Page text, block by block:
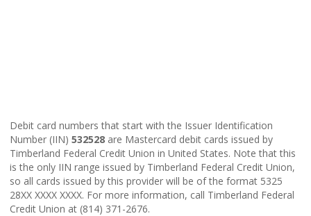
Debit card numbers that start with the Issuer Identification
Number (IIN) 532528 are Mastercard debit cards issued by
Timberland Federal Credit Union in United States. Note that this
is the only IIN range issued by Timberland Federal Credit Union,
so all cards issued by this provider will be of the format 5325
28XX XXXX XXXX. For more information, call Timberland Federal
Credit Union at (814) 371-2676.